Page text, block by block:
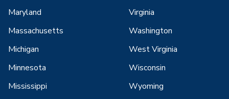
Maryland
Massachusetts
Michigan
Minnesota
Mississippi
Virginia
Washington
West Virginia
Wisconsin
Wyoming